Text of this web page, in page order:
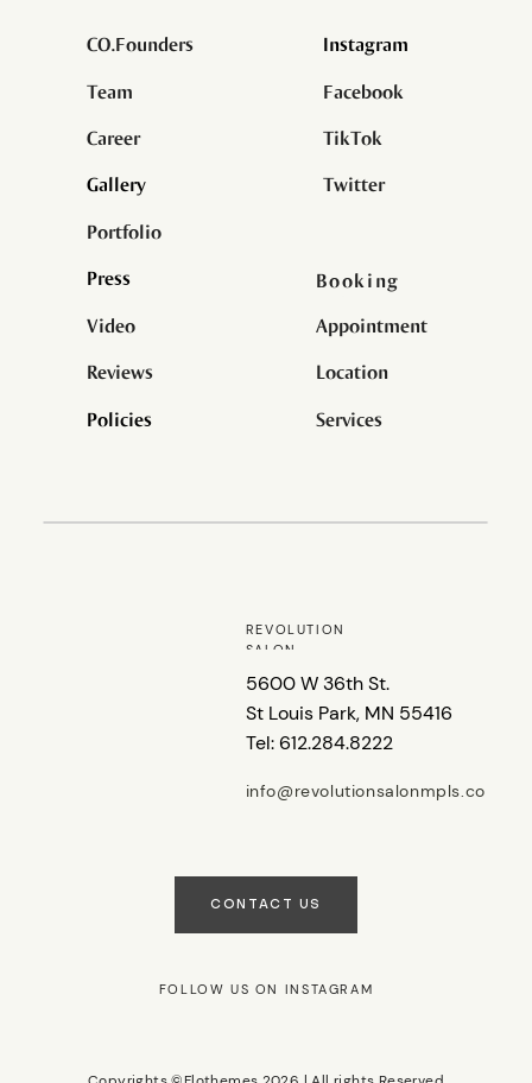
Booking
CO.Founders
Appointment
Instagram
Facebook
Team
Location
Career
Services
TikTok
Gallery
Reviews
Twitter
Portfolio
REVOLUTION
SALON
Press
5600 W 36th St.
St Louis Park, MN 55416
Tel: 612.284.8222
Video
Policies
info@revolutionsalonmpls.co
CONTACT US
FOLLOW US ON INSTAGRAM